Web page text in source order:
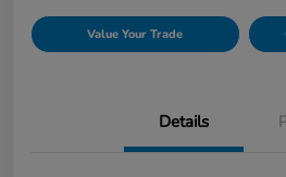
Value Your Trade
Details